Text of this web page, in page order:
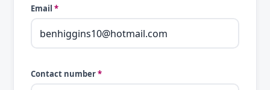
Email *
Contact number*